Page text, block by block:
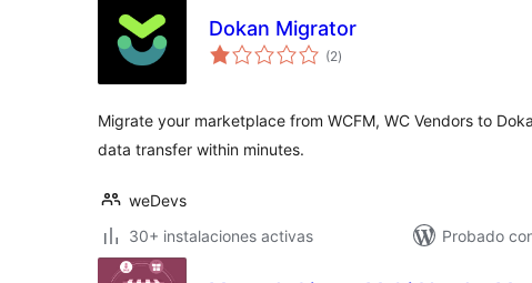
Dokan Migrator
(2valoraciones
en
)
Migrate your marketplace from WCFM, WC Vendors to
data transfer within minutes.
weDevs
30+ instalaciones activas
Probado